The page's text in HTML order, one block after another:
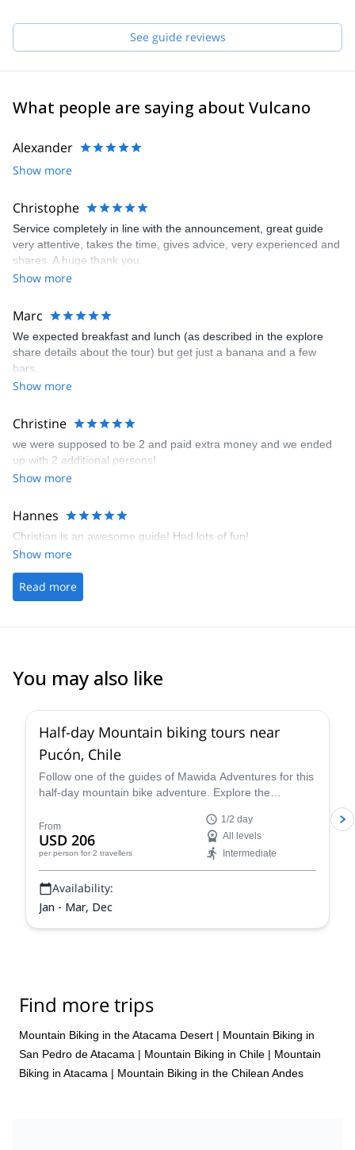
I speak English, Spanish and Portuguese.
See guide reviews
What people are saying about Vulcano
Alexander
Show more
Christophe
Service completely in line with the announcement, great guide
very attentive, takes the time, gives advice, very experienced and
shares. A huge thank you.
Show more
Marc
We expected breakfast and lunch (as described in the explore
share details about the tour) but get just a banana and a few
bars.
Show more
Christine
we were supposed to be 2 and paid extra money and we ended
up with 2 additional persons!
Show more
Hannes
Christian is an awesome guide! Had lots of fun!
Show more
Read more
You may also like
Half-day Mountain biking tours near
Pucón, Chile
Follow one of the guides of Mawida Adventures for this
half-day mountain bike adventure. Explore the
Chile!
From
USD 206
per person for 2 travellers
1/2 day
All levels
Intermediate
Availability:
Jan - Mar, Dec
Find more trips
Mountain Biking in the Atacama Desert | Mountain Biking in
San Pedro de Atacama | Mountain Biking in Chile | Mountain
Biking in Atacama | Mountain Biking in the Chilean Andes